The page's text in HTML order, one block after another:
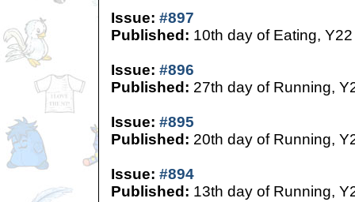
Issue: #897
Published: 10th day of Eating, Y22
Issue: #896
Published: 27th day of Running,
Issue: #895
Published: 20th day of Running,
Issue: #894
Published: 13th day of Running,